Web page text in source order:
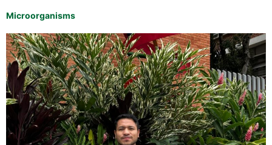
Microorganisms